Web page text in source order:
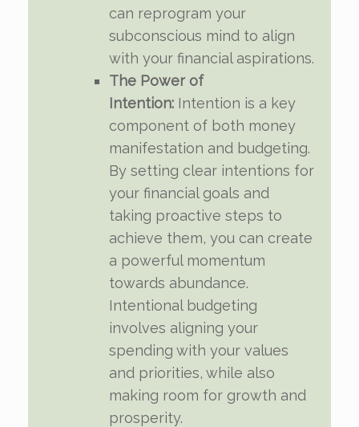
can reprogram your
subconscious mind to align
with your financial aspirations.
The Power of
Intention: Intention is a key
component of both money
manifestation and budgeting.
By setting clear intentions for
your financial goals and
taking proactive steps to
achieve them, you can create
a powerful momentum
towards abundance.
Intentional budgeting
involves aligning your
spending with your values
and priorities, while also
making room for growth and
prosperity.